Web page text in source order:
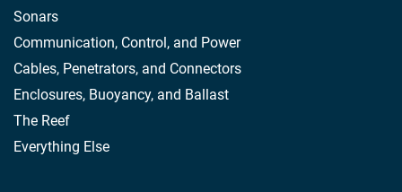
Sonars
Communication, Control, and Power
Cables, Penetrators, and Connectors
Enclosures, Buoyancy, and Ballast
The Reef
Everything Else